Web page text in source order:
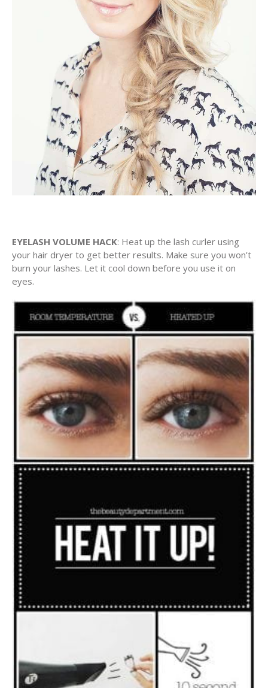
EYELASH VOLUME HACK: Heat up the lash curler using
your hair dryer to get better results. Make sure you won’t
burn your lashes. Let it cool down before you use it on
eyes.